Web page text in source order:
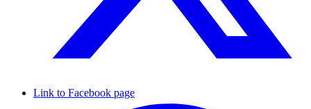
Link to Facebook page